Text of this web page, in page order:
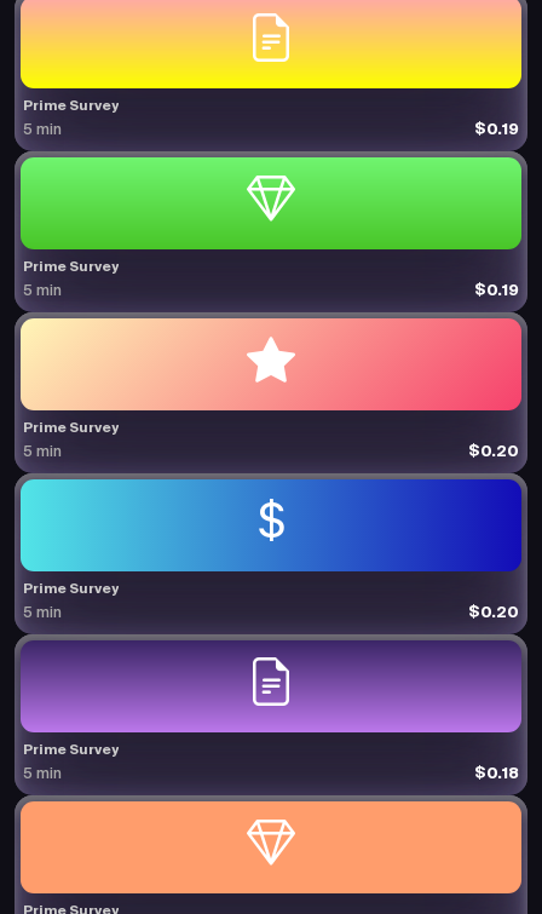
Prime Survey
5 min $0.19
Prime Survey
5 min $0.19
Prime Survey
5 min $0.20
Prime Survey
5 min $0.20
Prime Survey
5 min $0.18
Prime Survey